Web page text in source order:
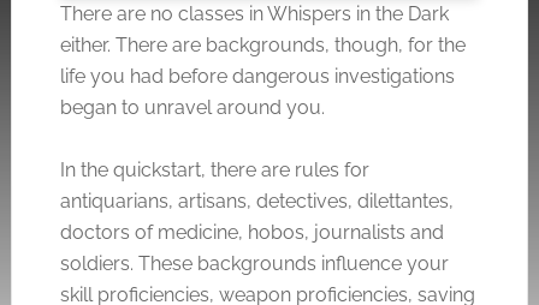
There are no classes in Whispers in the Dark
either. There are backgrounds, though, for the
life you had before dangerous investigations
began to unravel around you.
In the quickstart, there are rules for
antiquarians, artisans, detectives, dilettantes,
doctors of medicine, hobos, journalists and
soldiers. These backgrounds influence your
skill proficiencies, weapon proficiencies, saving